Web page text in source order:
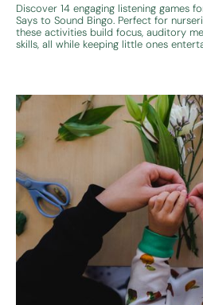
Discover 14 engaging listening games
Says to Sound Bingo. Perfect for
these activities build focus, auditory
skills, all while keeping little ones